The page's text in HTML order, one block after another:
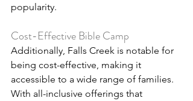
popularity.
Cost-Effective Bible Camp
Additionally, Falls Creek is notable for
being cost-effective, making it
accessible to a wide range of families.
With all-inclusive offerings that